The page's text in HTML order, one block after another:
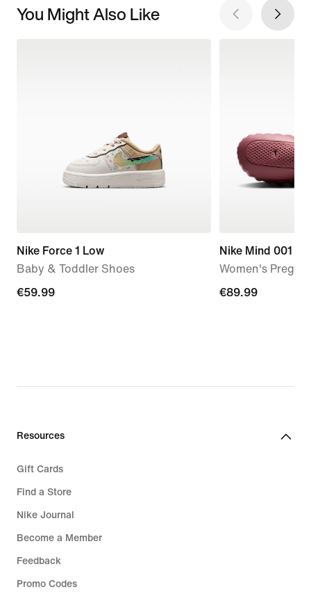
You Might Also Like
Nike Force 1 Low
Baby & Toddler Shoes
€59.99
€59.99
Nike Mind 001
Women's
€89.99
€89.99
Resources
Gift Cards
Find a Store
Nike Journal
Become a Member
Feedback
Promo Codes